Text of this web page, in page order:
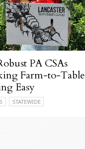
PA CSAs
Farm-to-Table
Easy
STATEWIDE